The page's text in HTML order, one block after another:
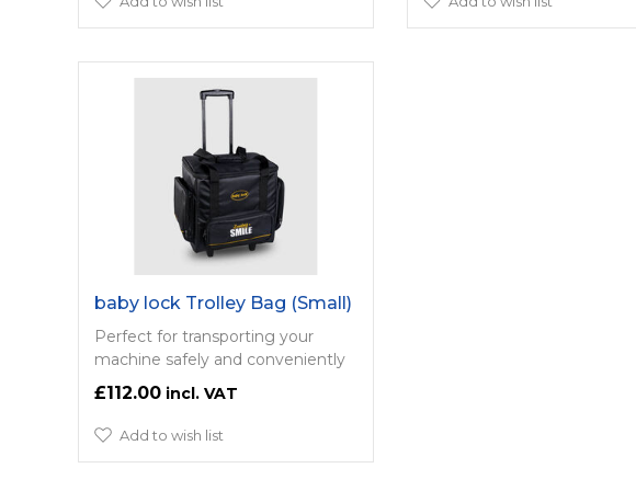
baby lock Trolley Bag (Small)
Perfect for transporting your
machine safely and conveniently
£112.00
Add to wish list